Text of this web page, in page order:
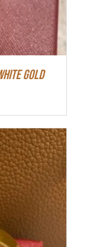
Gold